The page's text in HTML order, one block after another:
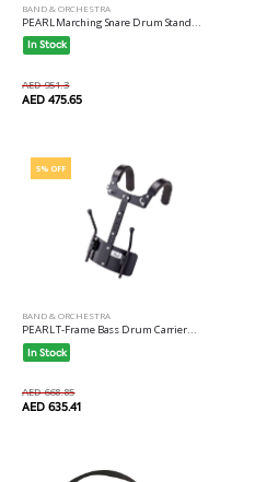
BAND & ORCHESTRA
PEARL Marching Snare Drum Stand...
In Stock
AED 951.3
AED 475.65
5% OFF
BAND & ORCHESTRA
PEARL T-Frame Bass Drum Carrier...
In Stock
AED 668.85
AED 635.41